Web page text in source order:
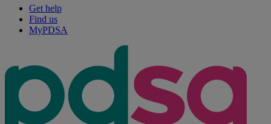
Get help
Find us
MyPDSA